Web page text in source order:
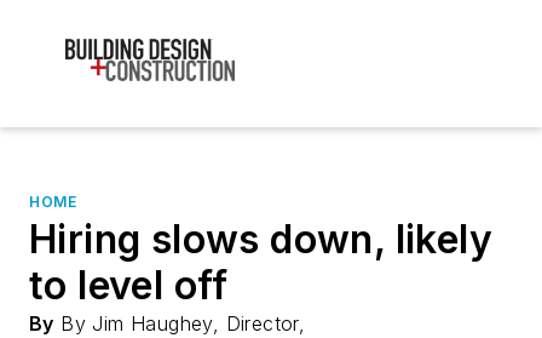
HOME
Hiring slows down, likely
to level off
By By Jim Haughey, Director,